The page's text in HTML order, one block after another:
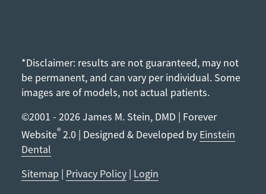
*Disclaimer: results are not guaranteed, may not
be permanent, and can vary per individual. Some
images are of models, not actual patients.
©2001 - 2026 James M. Stein, DMD | Forever
Website® 2.0 | Designed & Developed by Einstein
Dental
Sitemap
Privacy Policy Login